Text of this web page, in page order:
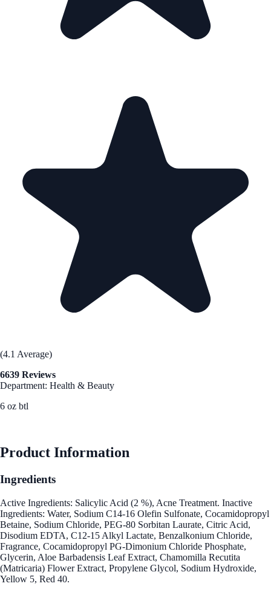
(4.1 Average)
6639 Reviews
Department: Health & Beauty
6 oz btl
Product Information
Ingredients
Active Ingredients: Salicylic Acid (2 %), Acne Treatment. Inactive
Ingredients: Water, Sodium C14-16 Olefin Sulfonate, Cocamidopropyl
Betaine, Sodium Chloride, PEG-80 Sorbitan Laurate, Citric Acid,
Disodium EDTA, C12-15 Alkyl Lactate, Benzalkonium Chloride,
Fragrance, Cocamidopropyl PG-Dimonium Chloride Phosphate,
Glycerin, Aloe Barbadensis Leaf Extract, Chamomilla Recutita
(Matricaria) Flower Extract, Propylene Glycol, Sodium Hydroxide,
Yellow 5, Red 40.